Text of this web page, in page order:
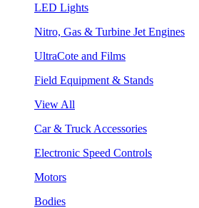
LED Lights
Nitro, Gas & Turbine Jet Engines
UltraCote and Films
Field Equipment & Stands
View All
Car & Truck Accessories
Electronic Speed Controls
Motors
Bodies